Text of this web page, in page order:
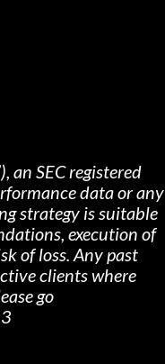
an SEC registered
data or any
strategy is suitable
execution of
of loss. Any past
clients where
go